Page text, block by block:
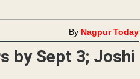
By Nagpur Today
by Sept 3; Joshi